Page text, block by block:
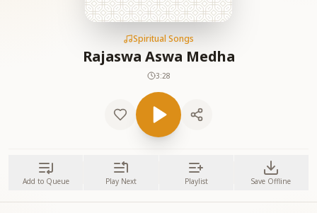
Spiritual Songs
Rajaswa Aswa Medha
3:28
Add to Queue Play Next Playlist Save Offline